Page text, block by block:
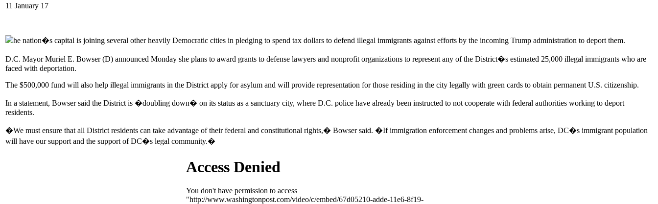
11 January 17
he nation�s capital is joining several other heavily Democratic cities in pledging to spend tax dollars to defend illegal immigrants against efforts by the incoming Trump administration to deport them.
D.C. Mayor Muriel E. Bowser (D) announced Monday she plans to award grants to defense lawyers and nonprofit organizations to represent any of the District�s estimated 25,000 illegal immigrants who are
faced with deportation.
The $500,000 fund will also help illegal immigrants in the District apply for asylum and will provide representation for those residing in the city legally with green cards to obtain permanent U.S. citizenship.
In a statement, Bowser said the District is �doubling down� on its status as a sanctuary city, where D.C. police have already been instructed to not cooperate with federal authorities working to deport
residents.
�We must ensure that all District residents can take advantage of their federal and constitutional rights,� Bowser said. �If immigration enforcement changes and problems arise, DC�s immigrant population
will have our support and the support of DC�s legal community.�